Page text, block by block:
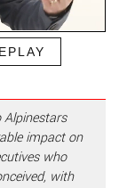
impact on
who
with